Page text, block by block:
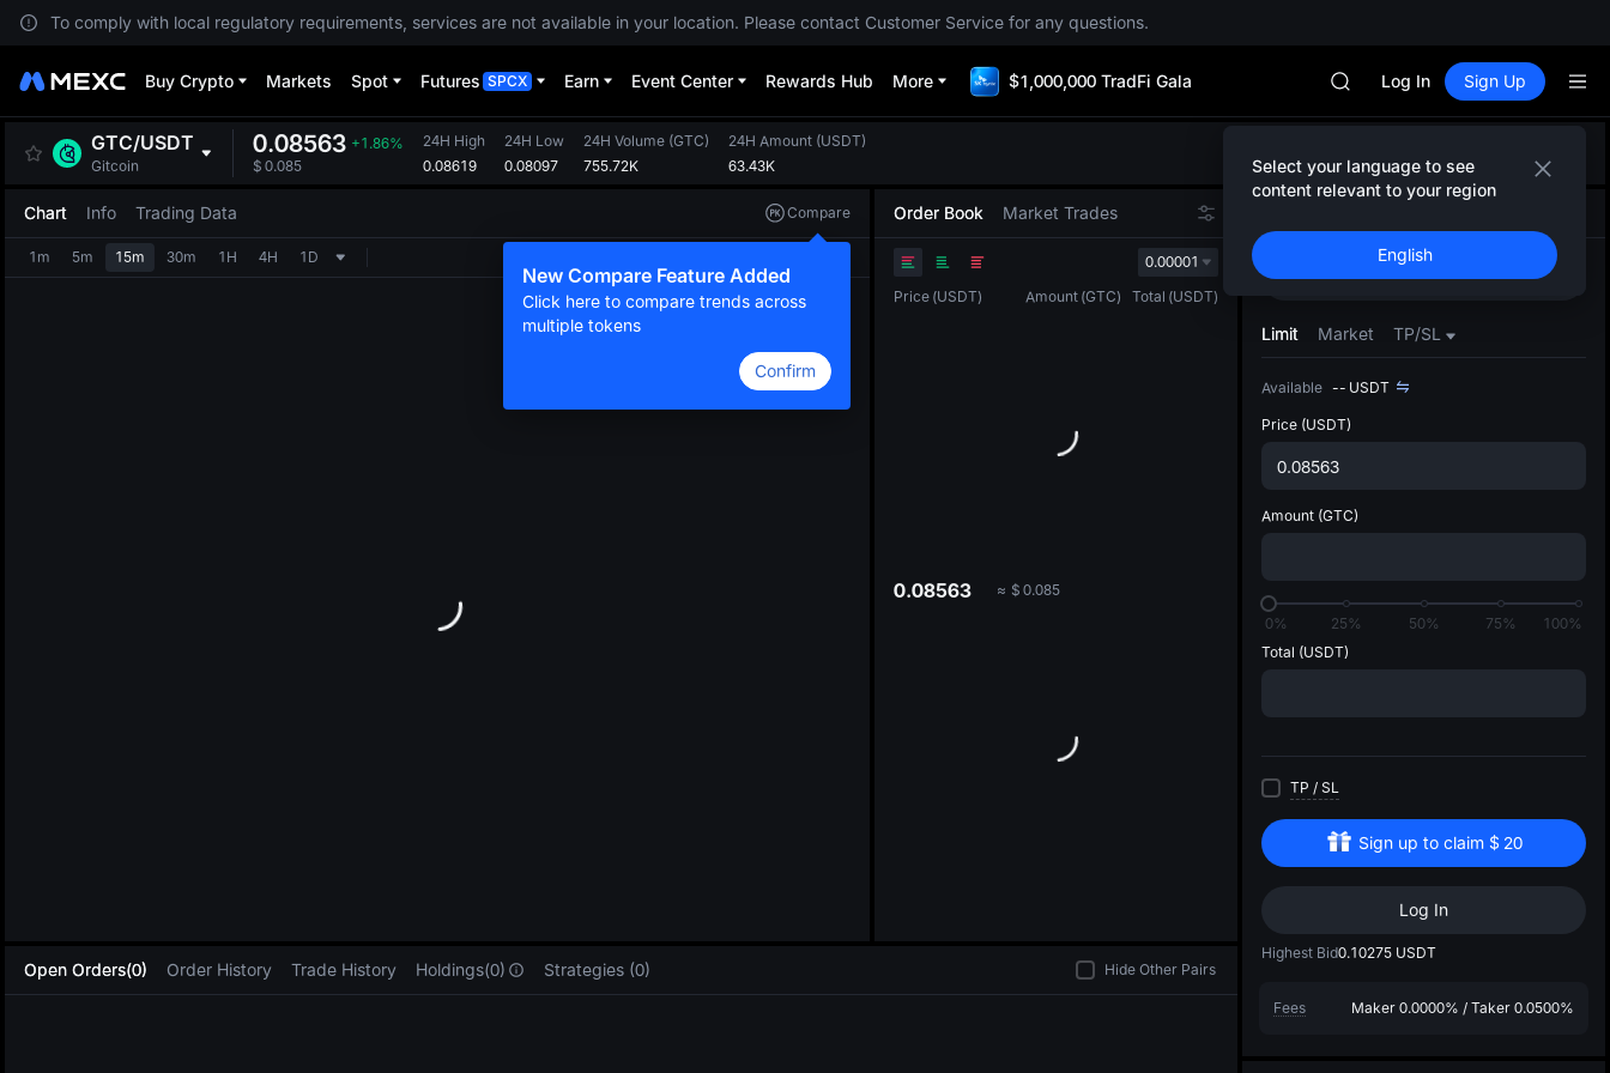
To comply with local regulatory requirements, services are not available in your location. Please contact Customer Service for any questions.
Buy Crypto Markets Spot Futures SPCX Earn Event Center Rewards Hub More $1,000,000 TradFi Gala
AAOI
SPCX rises despite lock-up
GOLD(XAU)
UNITREE STAR Market
Log In Sign Up
Select your language to see
content relevant to your region
English
GTC/USDT
Gitcoin
0.08563 +1.86%
$ 0.085
24H High
0.08619
24H Low
0.08097
24H Volume (GTC)
755.72K
24H Amount (USDT)
63.43K
Chart Info Trading Data Compare
New Compare Feature Added
Click here to compare trends across
multiple tokens
Confirm
1m 5m 15m 30m 1H 4H 1D
Order Book Market Trades
0.00001
Price (USDT) Amount (GTC) Total (USDT)
0.08563 ≈ $ 0.085
Buy Sell
Limit Market TP/SL
Available -- USDT
Price (USDT)
Amount (GTC)
0% 25% 50% 75%
100%
Total (USDT)
TP / SL
Sign up to claim $ 20
Log In
Highest Bid0.10275 USDT
Fees Maker 0.0000% / Taker 0.0500%
Open Orders(0) Order History Trade History Holdings(0) Strategies (0) Hide Other Pairs